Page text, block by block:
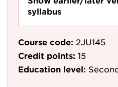
syllabus
Course code: 2JU145
Credit points: 15
Education level: